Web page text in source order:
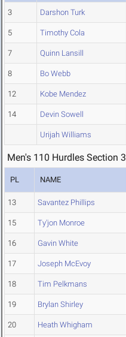
3 Darshon Turk
5 Timothy Cola
7 Quinn Lansill
8 Bo Webb
12 Kobe Mendez
14 Devin Sowell
Urijah Williams
Men's 110 Hurdles Section 3
PL NAME
13 Savantez Phillips
15 Ty'jon Monroe
16 Gavin White
17 Joseph McEvoy
18 Tim Pelkmans
19 Brylan Shirley
20 Heath Whigham